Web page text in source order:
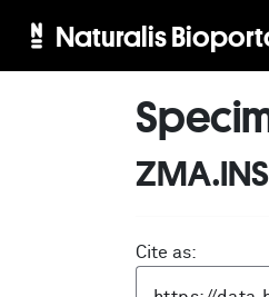
Naturalis
Cite as: